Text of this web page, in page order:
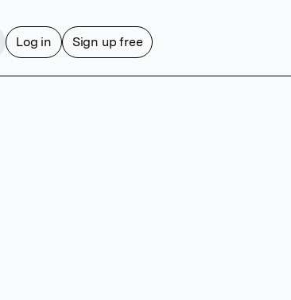
Log in Sign up free